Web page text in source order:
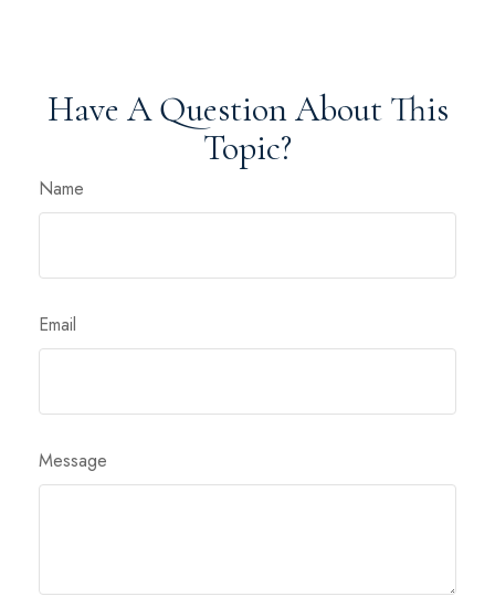
Have A Question About This
Topic?
Name
Email
Message